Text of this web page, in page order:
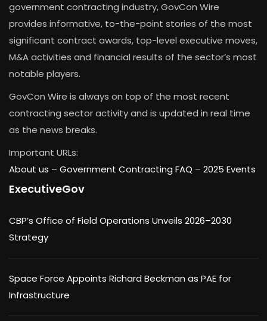
government contracting industry, GovCon Wire
provides informative, to-the-point stories of the most
significant contract awards, top-level executive moves,
M&A activities and financial results of the sector’s most
notable players.
GovCon Wire is always on top of the most recent
contracting sector activity and is updated in real time
as the news breaks.
Important URLs:
About us – Government Contracting FAQ – 2025 Events
ExecutiveGov
CBP’s Office of Field Operations Unveils 2026–2030
Strategy
Space Force Appoints Richard Beckman as PAE for
Infrastructure